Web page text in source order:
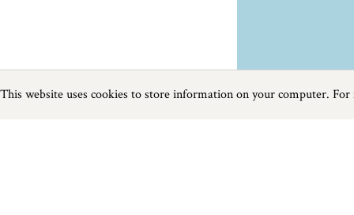
Page1of12
Next
Previous
This website uses cookies to store information on your computer.